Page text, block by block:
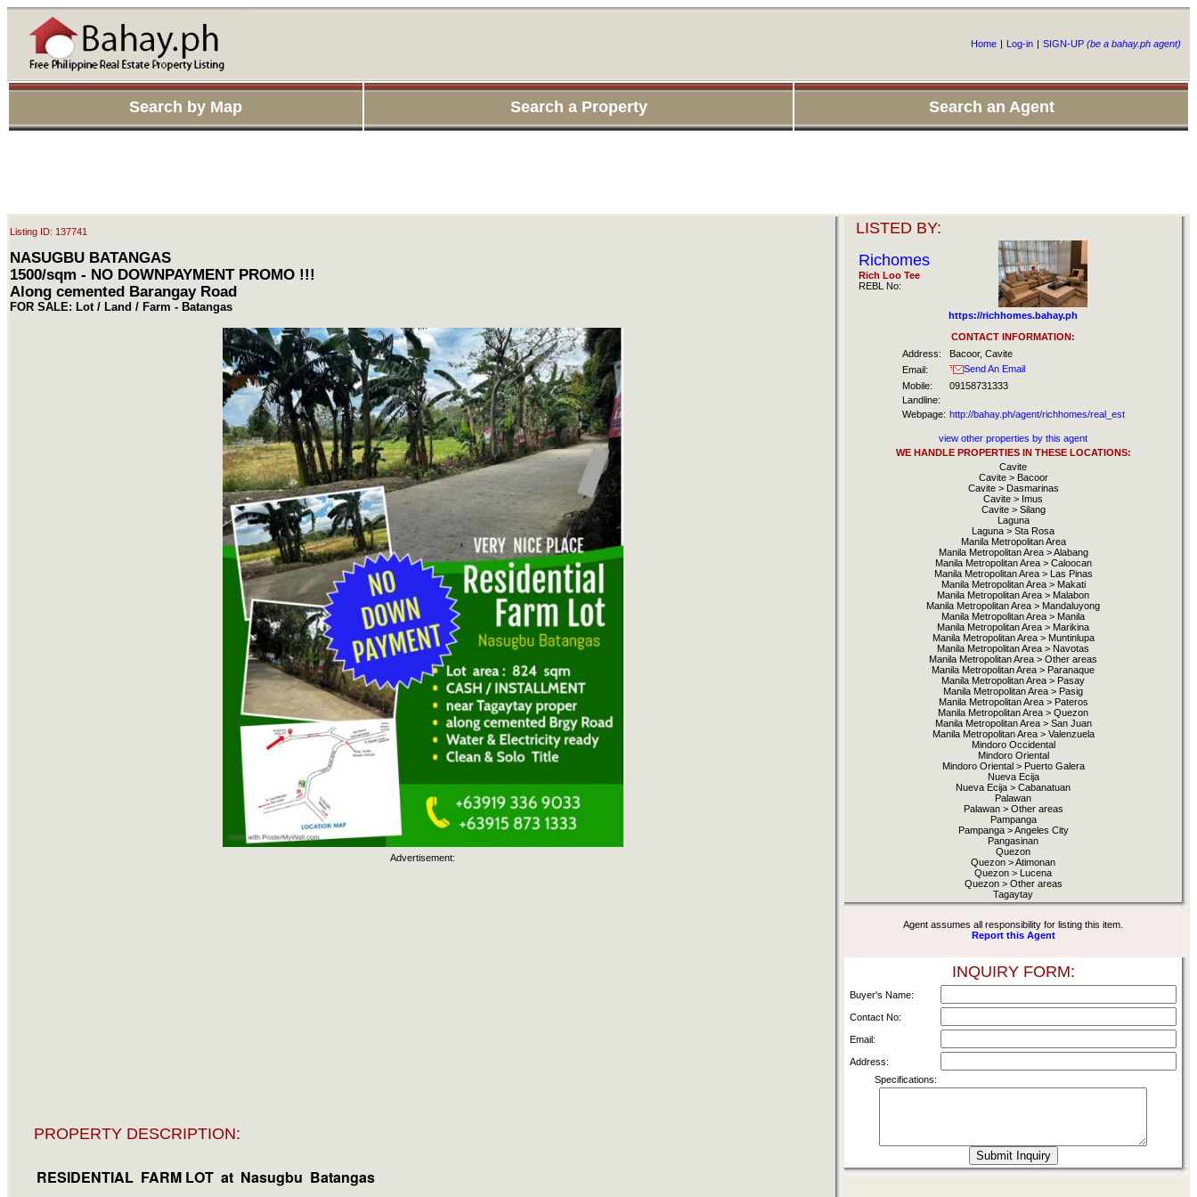
Home | Log-in | SIGN-UP (be a bahay.ph agent)
Search by Map Search a Property Search an Agent
Listing ID: 137741
NASUGBU BATANGAS
1500/sqm - NO DOWNPAYMENT PROMO !!!
Along cemented Barangay Road
FOR SALE: Lot / Land / Farm - Batangas
Advertisement:
PROPERTY DESCRIPTION:
RESIDENTIAL FARM LOTat Nasugbu Batangas
LISTED BY:
Richomes
Rich Loo Tee
REBL No:
https://richhomes.bahay.ph
CONTACT INFORMATION:
Address:
Bacoor, Cavite
Email:
Send An Email
Mobile:
09158731333
Landline:
Webpage: http://bahay.ph/agent/richhomes/real_est
view other properties by this agent
WE HANDLE PROPERTIES IN THESE LOCATIONS:
Cavite
Cavite > Bacoor
Cavite > Dasmarinas
Cavite > Imus
Cavite > Silang
Laguna
Laguna > Sta Rosa
Manila Metropolitan Area
Manila Metropolitan Area > Alabang
Manila Metropolitan Area > Caloocan
Manila Metropolitan Area > Las Pinas
Manila Metropolitan Area > Makati
Manila Metropolitan Area > Malabon
Manila Metropolitan Area > Mandaluyong
Manila Metropolitan Area > Manila
Manila Metropolitan Area > Marikina
Manila Metropolitan Area > Muntinlupa
Manila Metropolitan Area > Navotas
Manila Metropolitan Area > Other areas
Manila Metropolitan Area > Paranaque
Manila Metropolitan Area > Pasay
Manila Metropolitan Area > Pasig
Manila Metropolitan Area > Pateros
Manila Metropolitan Area > Quezon
Manila Metropolitan Area > San Juan
Manila Metropolitan Area > Valenzuela
Mindoro Occidental
Mindoro Oriental
Mindoro Oriental > Puerto Galera
Nueva Ecija
Nueva Ecija > Cabanatuan
Palawan
Palawan > Other areas
Pampanga
Pampanga > Angeles City
Pangasinan
Quezon
Quezon > Atimonan
Quezon > Lucena
Quezon > Other areas
Tagaytay
Agent assumes all responsibility for listing this item.
Report this Agent
INQUIRY FORM:
Buyer's Name:
Contact No:
Email:
Address:
Specifications: